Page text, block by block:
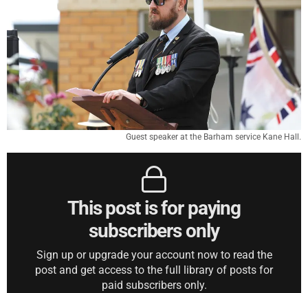
Guest speaker at the Barham service Kane Hall.
This post is for paying
subscribers only
Sign up or upgrade your account now to read the
post and get access to the full library of posts for
paid subscribers only.